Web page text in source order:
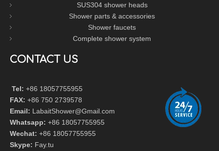
SUS304 shower heads
Shower parts & accessories
Shower faucets
Complete shower system
CONTACT US
Tel: +86 18057755955
FAX: +86 750 2739578
Email: LabaitShower@Gmail.com
Whatsapp: +86 18057755955
Wechat: +86 18057755955
Skype: Fay.tu